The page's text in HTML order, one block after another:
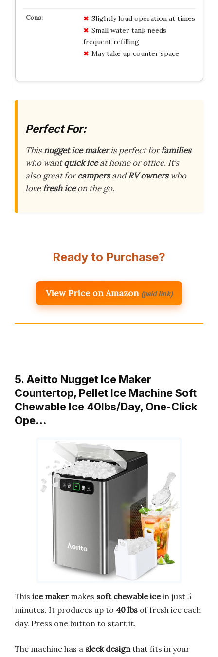
Slightly loud operation at times
Small water tank needs
frequent refilling
May take up counter space
Perfect For:
Thisnugget ice makeris perfect forfamilies
who wantquick iceat home or office. It’s
also great forcampersandRV ownerswho
lovefresh iceon the go.
Ready to Purchase?
View Price on Amazon (paid link)
5. Aeitto Nugget Ice Maker
Countertop, Pellet Ice Machine Soft
Chewable Ice 40lbs/Day, One-Click
Ope…
This ice maker makes soft chewable icein just 5
minutes. It produces up to 40 lbs of fresh ice each
day. Press one button to start it.
The machine has a sleek designthat fits in your